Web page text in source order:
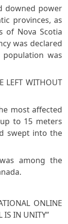
downed power
provinces, as
of Nova Scotia
was declared
was
LEFT WITHOUT
most affected
to 15 meters
swept into the
among the
ONLINE
IS IN UNITY”